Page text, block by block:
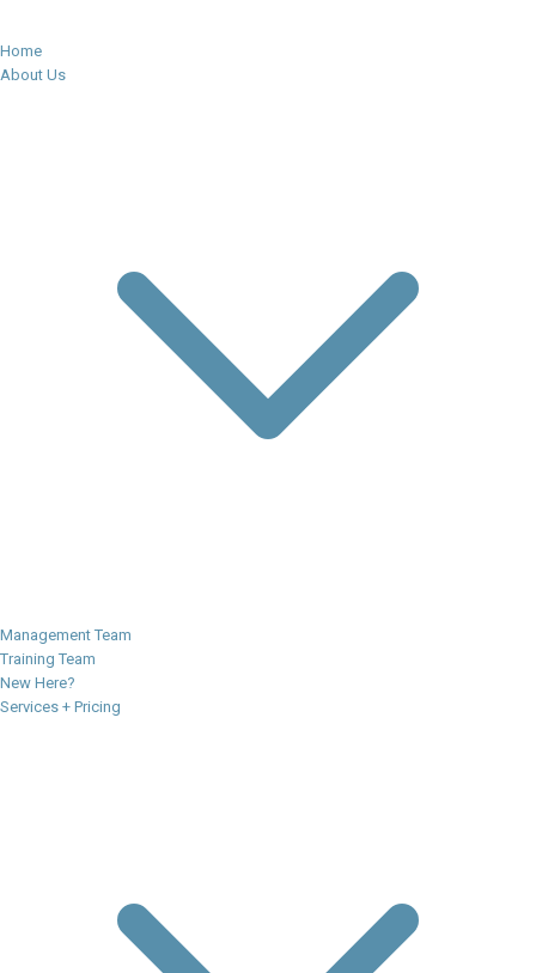
Home
About Us
Management Team
Training Team
New Here?
Services + Pricing